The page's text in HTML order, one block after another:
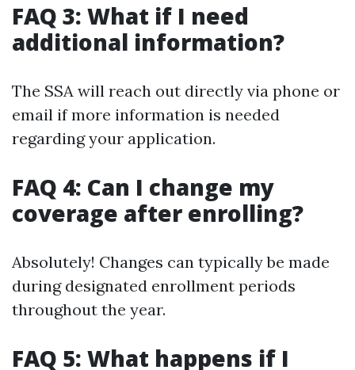
FAQ 3: What if I need
additional information?
The SSA will reach out directly via phone or
email if more information is needed
regarding your application.
FAQ 4: Can I change my
coverage after enrolling?
Absolutely! Changes can typically be made
during designated enrollment periods
throughout the year.
FAQ 5: What happens if I